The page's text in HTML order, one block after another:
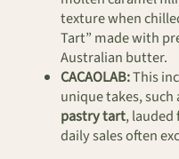
texture when
Tart” made with
Australian butter.
CACAOLAB:This
unique takes, such
pastry tart,
daily sales often